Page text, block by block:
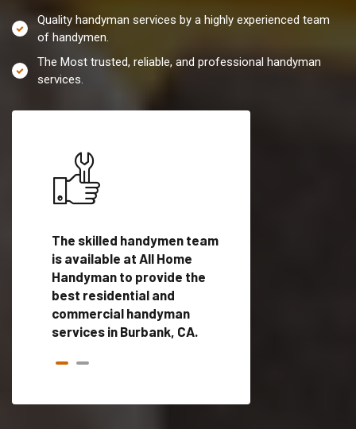
Quality handyman services by a highly experienced team
of handymen.
The Most trusted, reliable, and professional handyman
services.
The skilled handymen team
is available at All Home
Handyman to provide the
best residential and
commercial handyman
services in Burbank, CA.